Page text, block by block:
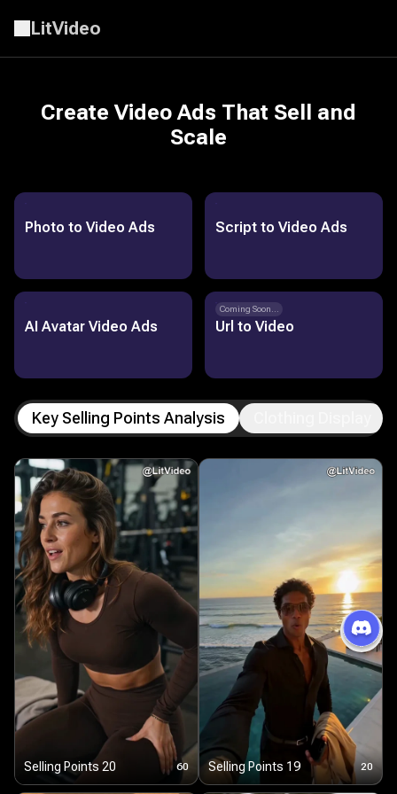
LitVideo
Create Video Ads That Sell and
Scale
Photo to Video Ads Script to Video Ads
AI Avatar Video Ads
Coming Soon...
Url to Video
Key Selling Points Analysis
Selling Points 20 60 Selling Points 19 20